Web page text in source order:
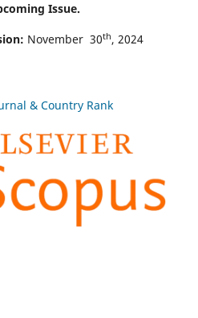
Issue.
November 30th, 2024